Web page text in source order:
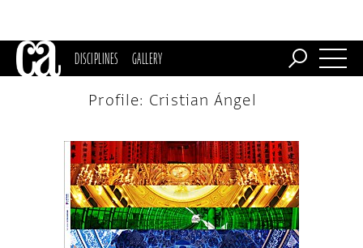
DISCIPLINES GALLERY
Profile: Cristian Ángel